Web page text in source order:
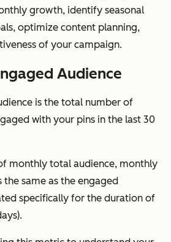
growth, identify seasonal
optimize content planning,
of your campaign.
Audience
is the total number of
with your pins in the last 30
monthly total audience, monthly
same as the engaged
specifically for the duration of